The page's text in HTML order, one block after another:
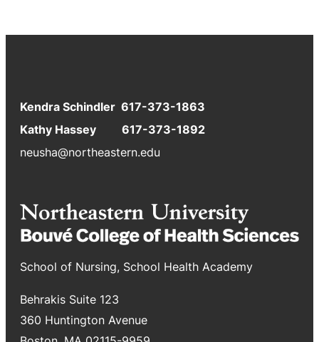
Kendra Schindler 617-373-1863
Kathy Hassey 617-373-1892
neusha@northeastern.edu
School of Nursing, School Health Academy
Behrakis Suite 123
360 Huntington Avenue